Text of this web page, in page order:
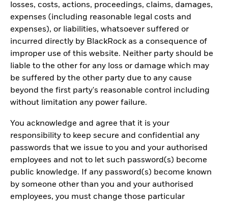
losses, costs, actions, proceedings, claims, damages,
expenses (including reasonable legal costs and
expenses), or liabilities, whatsoever suffered or
incurred directly by BlackRock as a consequence of
improper use of this website. Neither party should be
liable to the other for any loss or damage which may
be suffered by the other party due to any cause
beyond the first party's reasonable control including
without limitation any power failure.
You acknowledge and agree that it is your
responsibility to keep secure and confidential any
passwords that we issue to you and your authorised
employees and not to let such password(s) become
public knowledge. If any password(s) become known
by someone other than you and your authorised
employees, you must change those particular